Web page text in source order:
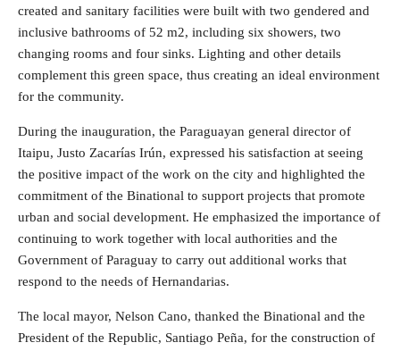
created and sanitary facilities were built with two gendered and
inclusive bathrooms of 52 m2, including six showers, two
changing rooms and four sinks. Lighting and other details
complement this green space, thus creating an ideal environment
for the community.
During the inauguration, the Paraguayan general director of
Itaipu, Justo Zacarías Irún, expressed his satisfaction at seeing
the positive impact of the work on the city and highlighted the
commitment of the Binational to support projects that promote
urban and social development. He emphasized the importance of
continuing to work together with local authorities and the
Government of Paraguay to carry out additional works that
respond to the needs of Hernandarias.
The local mayor, Nelson Cano, thanked the Binational and the
President of the Republic, Santiago Peña, for the construction of